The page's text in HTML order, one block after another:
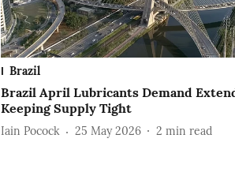
Brazil
Brazil April Lubricants Demand
Keeping Supply Tight
Iain Pocock 25 May 2026 2 min read